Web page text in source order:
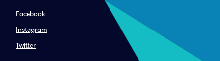
Facebook
Instagram
Twitter